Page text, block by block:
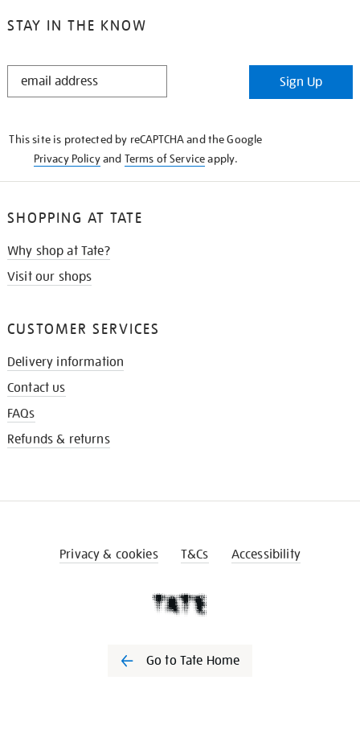
STAY IN THE KNOW
STAY
Sign Up
This site is protected by reCAPTCHA and the Google
Privacy Policyand Terms of Serviceapply.
SHOPPING AT TATE
Why shop at Tate?
Visit our shops
CUSTOMER SERVICES
Delivery information
Contact us
FAQs
Refunds & returns
Privacy & cookies T&Cs Accessibility
Go to Tate Home